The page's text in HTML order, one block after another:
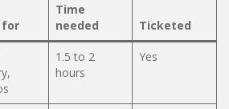
for
Time
needed
Ticketed
1.5 to 2
hours
Yes